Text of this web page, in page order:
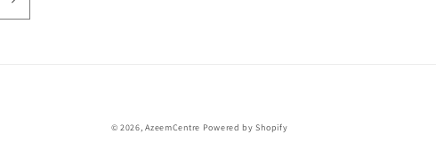
© 2026,AzeemCentre Powered by Shopify